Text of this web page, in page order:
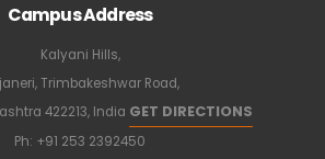
Campus Address
Kalyani Hills,
Trimbakeshwar Road,
422213, India GET DIRECTIONS
Ph: +91 253 2392450